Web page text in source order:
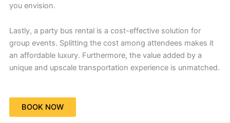
you envision.
Lastly, a party bus rental is a cost-effective solution for
group events. Splitting the cost among attendees makes it
an affordable luxury. Furthermore, the value added by a
unique and upscale transportation experience is unmatched.
BOOK NOW